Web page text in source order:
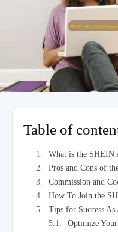
Table of
What is the SHEIN
Pros and Cons of
Commission and
How To Join the
Tips for Success
Optimize